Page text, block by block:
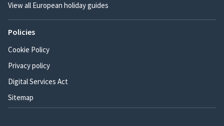
View all European holiday guides
Policies
Cookie Policy
Privacy policy
Digital Services Act
Sitemap